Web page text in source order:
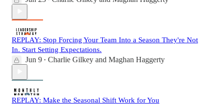
REPLAY: Stop Forcing Your Team Into a Season They're Not
In. Start Setting Expectations.
Jun 9 • Charlie Gilkey and Maghan Haggerty
REPLAY: Make the Seasonal Shift Work for You